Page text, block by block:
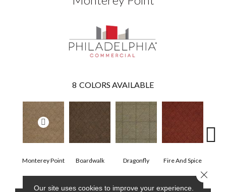
8 COLORS AVAILABLE
Monterey Point Boardwalk Dragonfly Fire And Spice
Our site uses cookies to improve your experience.
Close